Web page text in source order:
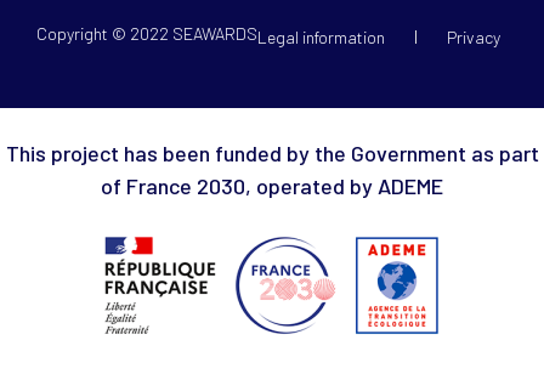
Copyright © 2022 SEAWARDSLegal information Privacy
This project has been funded by the Government as part
of France 2030, operated by ADEME